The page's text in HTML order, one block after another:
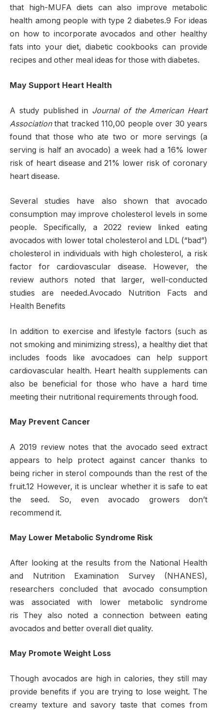
that high-MUFA diets can also improve metabolic
health among people with type 2 diabetes.9 For ideas
on how to incorporate avocados and other healthy
fats into your diet, diabetic cookbooks can provide
recipes and other meal ideas for those with diabetes.
May Support Heart Health
A study published in Journal of the American Heart
Associationthat tracked 110,00 people over 30 years
found that those who ate two or more servings (a
serving is half an avocado) a week had a 16% lower
risk of heart disease and 21% lower risk of coronary
heart disease.
Several studies have also shown that avocado
consumption may improve cholesterol levels in some
people. Specifically, a 2022 review linked eating
avocados with lower total cholesterol and LDL (“bad”)
cholesterol in individuals with high cholesterol, a risk
factor for cardiovascular disease. However, the
review authors noted that larger, well-conducted
studies are needed.Avocado Nutrition Facts and
Health Benefits
In addition to exercise and lifestyle factors (such as
not smoking and minimizing stress), a healthy diet that
includes foods like avocadoes can help support
cardiovascular health. Heart health supplements can
also be beneficial for those who have a hard time
meeting their nutritional requirements through food.
May Prevent Cancer
A 2019 review notes that the avocado seed extract
appears to help protect against cancer thanks to
being richer in sterol compounds than the rest of the
fruit.12 However, it is unclear whether it is safe to eat
the seed. So, even avocado growers don’t
recommend it.
May Lower Metabolic Syndrome Risk
After looking at the results from the National Health
and Nutrition Examination Survey (NHANES),
researchers concluded that avocado consumption
was associated with lower metabolic syndrome
ris They also noted a connection between eating
avocados and better overall diet quality.
May Promote Weight Loss
Though avocados are high in calories, they still may
provide benefits if you are trying to lose weight. The
creamy texture and savory taste that comes from